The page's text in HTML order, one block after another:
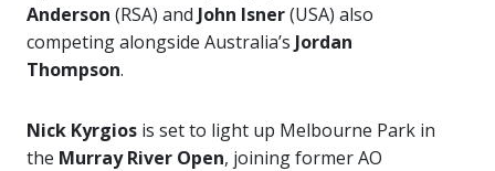
Anderson (RSA) and John Isner(USA) also
competing alongside Australia’s Jordan
Thompson.
Nick Kyrgios is set to light up Melbourne Park in
the Murray River Open, joining former AO